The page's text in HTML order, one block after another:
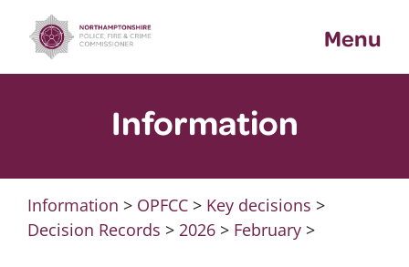
content
Menu
Information
Information > OPFCC> Key decisions >
Decision Records > 2026> February>